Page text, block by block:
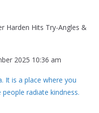
Harden Hits Try-Angles &
2025 10:36 am
It is a place where you
radiate kindness.